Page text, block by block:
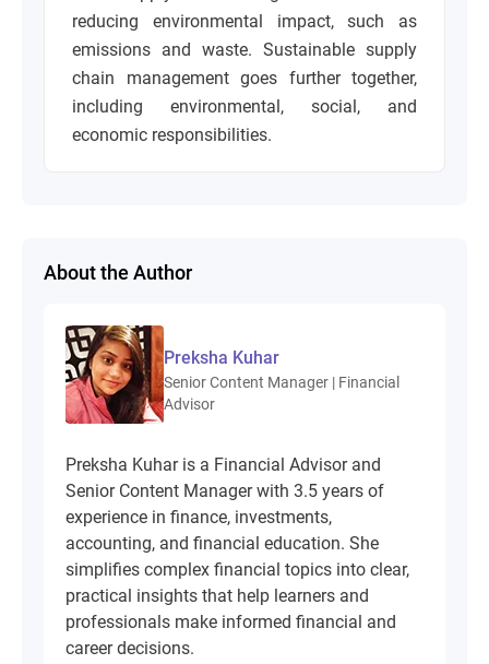
reducing environmental impact, such as
emissions and waste. Sustainable supply
chain management goes further together,
including environmental, social, and
economic responsibilities.
About the Author
Preksha Kuhar
Senior Content Manager | Financial
Advisor
Preksha Kuhar is a Financial Advisor and
Senior Content Manager with 3.5 years of
experience in finance, investments,
accounting, and financial education. She
simplifies complex financial topics into clear,
practical insights that help learners and
professionals make informed financial and
career decisions.